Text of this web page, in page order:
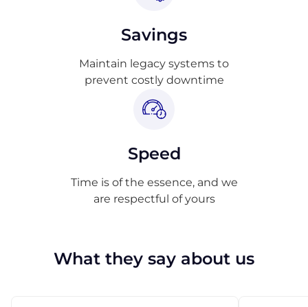
Savings
Maintain legacy systems to
prevent costly downtime
Speed
Time is of the essence, and we
are respectful of yours
What they say about us